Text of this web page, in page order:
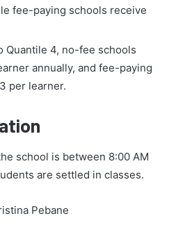
fee-paying schools receive
Quantile 4, no-fee schools
annually, and fee-paying
per learner.
school is between 8:00 AM
are settled in classes.
Pebane